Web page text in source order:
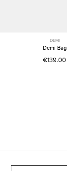
DEMI
Demi Bag
€139.00